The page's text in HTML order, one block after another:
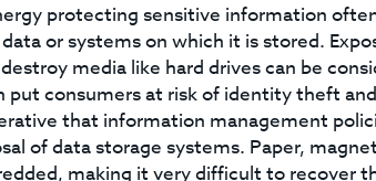
protecting sensitive information
or systems on which it is stored.
media like hard drives can be
put consumers at risk of identity theft
that information management
of data storage systems. Paper,
making it very difficult to recover